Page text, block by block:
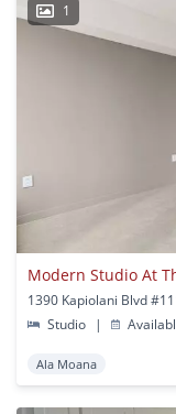
1
Modern Studio At
1390 Kapiolani Blvd
Studio
|
Ala Moana